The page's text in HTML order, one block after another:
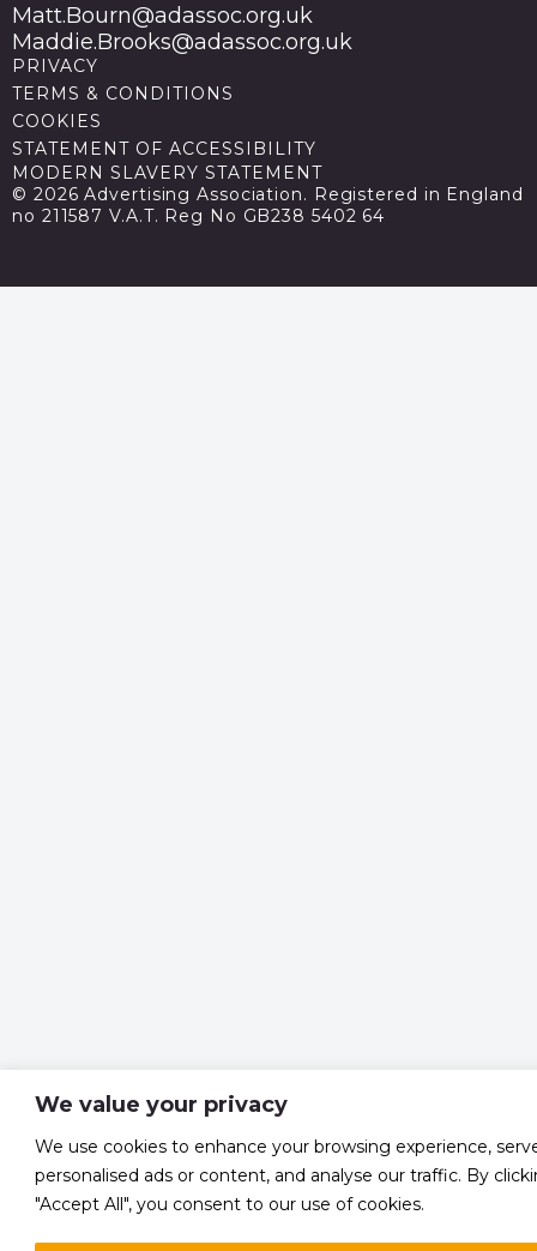
We value your privacy
We use cookies to enhance your browsing experience,
personalised ads or content, and analyse our traffic. By
"Accept All", you consent to our use of cookies.
Matt.Bourn@adassoc.org.uk
Maddie.Brooks@adassoc.org.uk
PRIVACY
TERMS & CONDITIONS
COOKIES
STATEMENT OF ACCESSIBILITY
MODERN SLAVERY STATEMENT
© 2026 Advertising Association. Registered in England
no 211587 V.A.T. Reg No GB238 5402 64